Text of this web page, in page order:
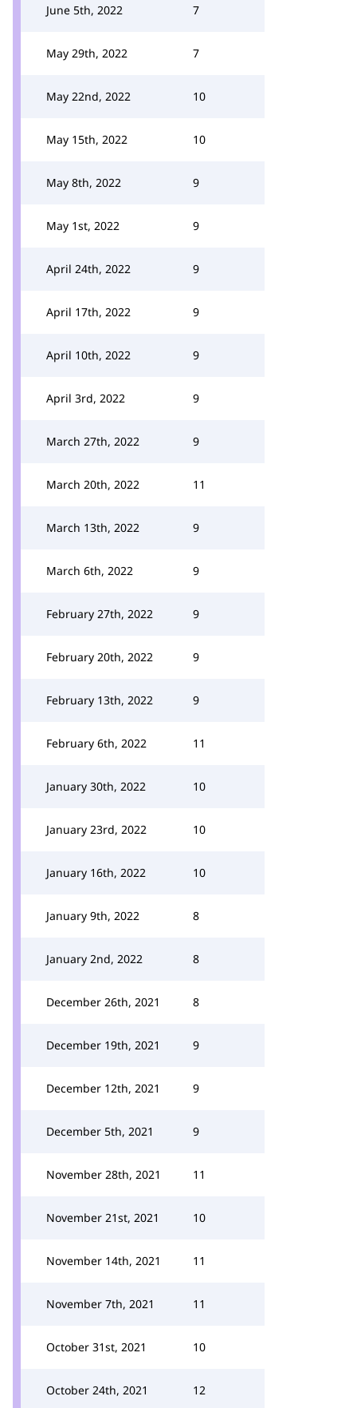
June 5th, 2022 7
May 29th, 2022 7
May 22nd, 2022 10
May 15th, 2022 10
May 8th, 2022 9
May 1st, 2022 9
April 24th, 2022 9
April 17th, 2022 9
April 10th, 2022 9
April 3rd, 2022 9
March 27th, 2022 9
March 20th, 2022 11
March 13th, 2022 9
March 6th, 2022 9
February 27th, 2022 9
February 20th, 2022 9
February 13th, 2022 9
February 6th, 2022 11
January 30th, 2022 10
January 23rd, 2022 10
January 16th, 2022 10
January 9th, 2022 8
January 2nd, 2022 8
December 26th, 2021 8
December 19th, 2021 9
December 12th, 2021 9
December 5th, 2021 9
November 28th, 2021 11
November 21st, 2021 10
November 14th, 2021 11
November 7th, 2021 11
October 31st, 2021 10
October 24th, 2021 12